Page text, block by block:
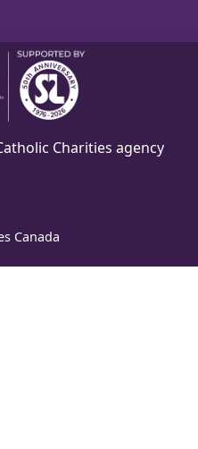
Charities agency
Canada